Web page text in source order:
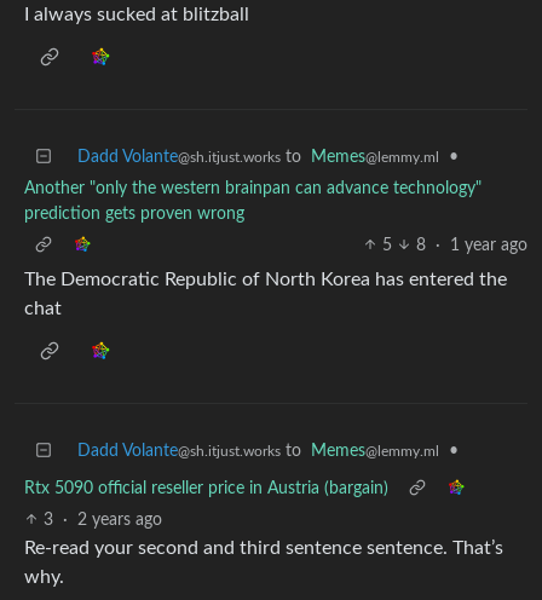
I always sucked at blitzball
Dadd Volante@sh.itjust.works to Memes@lemmy.ml
•
Another "only the western brainpan can advance technology"
prediction gets proven wrong
5
8 · 1 year ago
The Democratic Republic of North Korea has entered the
chat
Dadd Volante@sh.itjust.works to Memes@lemmy.ml •
Rtx 5090 official reseller price in Austria (bargain)
3
· 2 years ago
Re-read your second and third sentence sentence. That’s
why.